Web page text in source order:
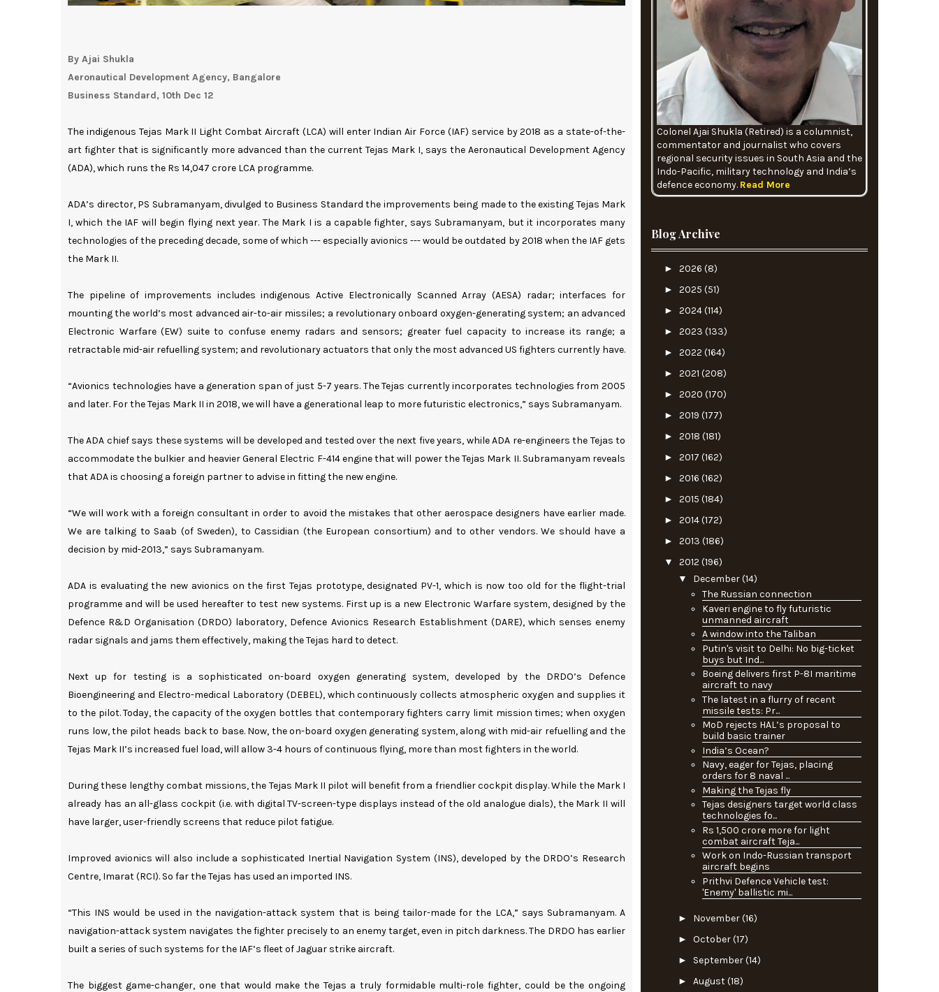
By Ajai Shukla
Aeronautical Development Agency, Bangalore
Business Standard, 10th Dec 12
The indigenous Tejas Mark II Light Combat Aircraft (LCA) will enter Indian Air Force (IAF) service by 2018 as a state-of-the-
art fighter that is significantly more advanced than the current Tejas Mark I, says the Aeronautical Development Agency
(ADA), which runs the Rs 14,047 crore LCA programme.
ADA’s director, PS Subramanyam, divulged to Business Standard the improvements being made to the existing Tejas Mark
I, which the IAF will begin flying next year. The Mark I is a capable fighter, says Subramanyam, but it incorporates many
technologies of the preceding decade, some of which --- especially avionics --- would be outdated by 2018 when the IAF gets
the Mark II.
The pipeline of improvements includes indigenous Active Electronically Scanned Array (AESA) radar; interfaces for
mounting the world’s most advanced air-to-air missiles; a revolutionary onboard oxygen-generating system; an advanced
Electronic Warfare (EW) suite to confuse enemy radars and sensors; greater fuel capacity to increase its range; a
retractable mid-air refuelling system; and revolutionary actuators that only the most advanced US fighters currently have.
“Avionics technologies have a generation span of just 5-7 years. The Tejas currently incorporates technologies from 2005
and later. For the Tejas Mark II in 2018, we will have a generational leap to more futuristic electronics,” says Subramanyam.
The ADA chief says these systems will be developed and tested over the next five years, while ADA re-engineers the Tejas to
accommodate the bulkier and heavier General Electric F-414 engine that will power the Tejas Mark II. Subramanyam reveals
that ADA is choosing a foreign partner to advise in fitting the new engine.
“We will work with a foreign consultant in order to avoid the mistakes that other aerospace designers have earlier made.
We are talking to Saab (of Sweden), to Cassidian (the European consortium) and to other vendors. We should have a
decision by mid-2013,” says Subramanyam.
ADA is evaluating the new avionics on the first Tejas prototype, designated PV-1, which is now too old for the flight-trial
programme and will be used hereafter to test new systems. First up is a new Electronic Warfare system, designed by the
Defence R&D Organisation (DRDO) laboratory, Defence Avionics Research Establishment (DARE), which senses enemy
radar signals and jams them effectively, making the Tejas hard to detect.
Next up for testing is a sophisticated on-board oxygen generating system, developed by the DRDO’s Defence
Bioengineering and Electro-medical Laboratory (DEBEL), which continuously collects atmospheric oxygen and supplies it
to the pilot. Today, the capacity of the oxygen bottles that contemporary fighters carry limit mission times; when oxygen
runs low, the pilot heads back to base. Now, the on-board oxygen generating system, along with mid-air refuelling and the
Tejas Mark II’s increased fuel load, will allow 3-4 hours of continuous flying, more than most fighters in the world.
During these lengthy combat missions, the Tejas Mark II pilot will benefit from a friendlier cockpit display. While the Mark I
already has an all-glass cockpit (i.e. with digital TV-screen-type displays instead of the old analogue dials), the Mark II will
have larger, user-friendly screens that reduce pilot fatigue.
Improved avionics will also include a sophisticated Inertial Navigation System (INS), developed by the DRDO’s Research
Centre, Imarat (RCI). So far the Tejas has used an imported INS.
“This INS would be used in the navigation-attack system that is being tailor-made for the LCA,” says Subramanyam. A
navigation-attack system navigates the fighter precisely to an enemy target, even in pitch darkness. The DRDO has earlier
built a series of such systems for the IAF’s fleet of Jaguar strike aircraft.
The biggest game-changer, one that would make the Tejas a truly formidable multi-role fighter, could be the ongoing
Colonel Ajai Shukla (Retired) is a columnist,
commentator and journalist who covers
regional security issues in South Asia and the
Indo-Pacific, military technology and India’s
defence economy. Read More
Blog Archive
► 2026 (8)
► 2025 (51)
► 2024(114)
► 2023 (133)
► 2022 (164)
► 2021 (208)
► 2020 (170)
► 2019 (177)
► 2018 (181)
► 2017 (162)
► 2016 (162)
► 2015 (184)
► 2014(172)
► 2013 (186)
▼ 2012 (196)
▼ December(14)
The Russian connection
Kaveri engine to fly futuristic
unmanned aircraft
A window into the Taliban
Putin's visit to Delhi: No big-ticket
buys but Ind...
Boeing delivers first P-8I maritime
aircraft to navy
The latest in a flurry of recent
missile tests: Pr...
MoD rejects HAL’s proposal to
build basic trainer
India’s Ocean?
Navy, eager for Tejas, placing
orders for 8 naval ...
Making the Tejas fly
Tejas designers target world class
technologies fo...
Rs 1,500 crore more for light
combat aircraft Teja...
Work on Indo-Russian transport
aircraft begins
Prithvi Defence Vehicle test:
'Enemy' ballistic mi...
► November(16)
► October(17)
► September(14)
► August(18)